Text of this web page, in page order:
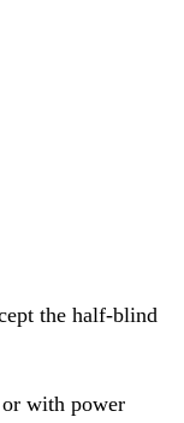
the half-blind
with power